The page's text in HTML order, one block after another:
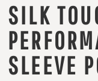
SILK
SLEEVE